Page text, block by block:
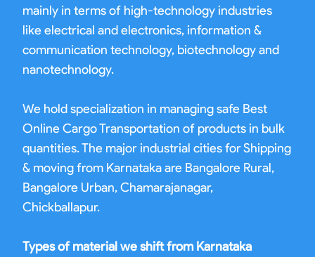
mainly in terms of high-technology industries
like electrical and electronics, information &
communication technology, biotechnology and
nanotechnology.
We hold specialization in managing safe Best
Online Cargo Transportation of products in bulk
quantities. The major industrial cities for Shipping
& moving from Karnataka are Bangalore Rural,
Bangalore Urban, Chamarajanagar,
Chickballapur.
Types of material we shift from Karnataka